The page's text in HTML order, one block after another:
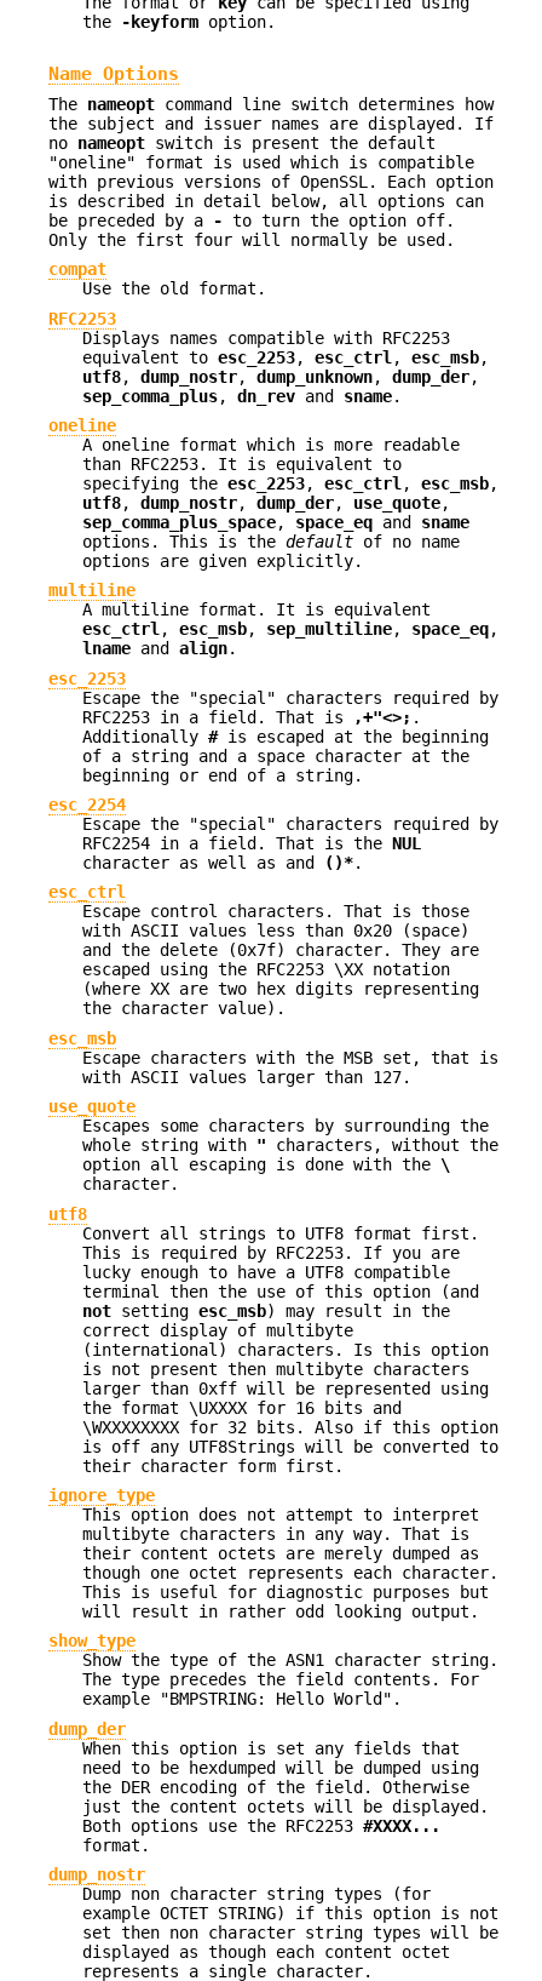
the
-keyform option.
Name Options
The nameopt command line switch determines how
the subject and issuer names are displayed. If
no nameopt switch is present the default
"oneline" format is used which is compatible
with previous versions of OpenSSL. Each option
is described in detail below, all options can
be preceded by a
- to turn the option off.
Only the first four will normally be used.
compat
Use the old format.
RFC2253
Displays names compatible with RFC2253
equivalent to esc_2253, esc_ctrl , esc_msb,
utf8, dump_nostr, dump_unknown, dump_der,
sep_comma_plus, dn_rev and sname.
oneline
A oneline format which is more readable
than RFC2253. It is equivalent to
specifying the esc_2253, esc_ctrl , esc_msb,
utf8, dump_nostr, dump_der, use_quote,
sep_comma_plus_space, space_eq and sname
options. This is the default of no name
options are given explicitly.
multiline
A multiline format. It is equivalent
esc_ctrl, esc_msb, sep_multiline, space_eq,
lname and align.
esc_2253
Escape the "special" characters required by
RFC2253 in a field. That is
,+"<>; .
Additionally #is escaped at the beginning
of a string and a space character at the
beginning or end of a string.
esc_2254
Escape the "special" characters required by
RFC2254 in a field. That is the NUL
character as well as and
()*.
esc_ctrl
Escape control characters. That is those
with ASCII values less than 0x20 (space)
and the delete (0x7f) character. They are
escaped using the RFC2253 \XX notation
(where XX are two hex digits representing
the character value).
esc_msb
Escape characters with the MSB set, that is
with ASCII values larger than 127.
use_quote
Escapes some characters by surrounding the
whole string with " characters, without the
option all escaping is done with the \
character.
utf8
Convert all strings to UTF8 format first.
This is required by RFC2253. If you are
lucky enough to have a UTF8 compatible
terminal then the use of this option (and
not setting esc_msb) may result in the
correct display of multibyte
(international) characters. Is this option
is not present then multibyte characters
larger than 0xff will be represented using
the format \UXXXX for 16 bits and
\WXXXXXXXX for 32 bits. Also if this option
is off any UTF8Strings will be converted to
their character form first.
ignore_type
This option does not attempt to interpret
multibyte characters in any way. That is
their content octets are merely dumped as
though one octet represents each character.
This is useful for diagnostic purposes but
will result in rather odd looking output.
show_type
Show the type of the ASN1 character string.
The type precedes the field contents. For
example "BMPSTRING: Hello World".
dump_der
When this option is set any fields that
need to be hexdumped will be dumped using
the DER encoding of the field. Otherwise
just the content octets will be displayed.
Both options use the RFC2253 #XXXX...
format.
dump_nostr
Dump non character string types (for
example OCTET STRING) if this option is not
set then non character string types will be
displayed as though each content octet
represents a single character.